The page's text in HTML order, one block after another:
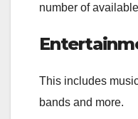
number of
This includes
bands and more.